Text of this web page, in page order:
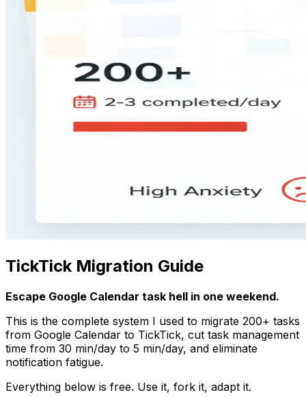
TickTick Migration Guide
Escape Google Calendar task hell in one weekend.
This is the complete system I used to migrate 200+ tasks
from Google Calendar to TickTick, cut task management
time from 30 min/day to 5 min/day, and eliminate
notification fatigue.
Everything below is free. Use it, fork it, adapt it.